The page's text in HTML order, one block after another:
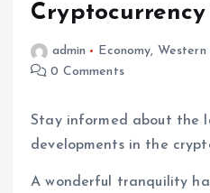
Cryptocurrency
admin Economy, Western
0 Comments
Stay informed about the
developments in the
A wonderful tranquility